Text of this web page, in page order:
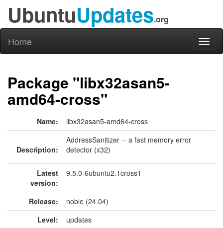
UbuntuUpdates.org
Home
Package "libx32asan5-
amd64-cross"
Name: libx32asan5-amd64-cross
Description:
AddressSanitizer -- a fast memory error
detector (x32)
Latest
version:
9.5.0-6ubuntu2.1cross1
Release:
noble (24.04)
Level:
updates